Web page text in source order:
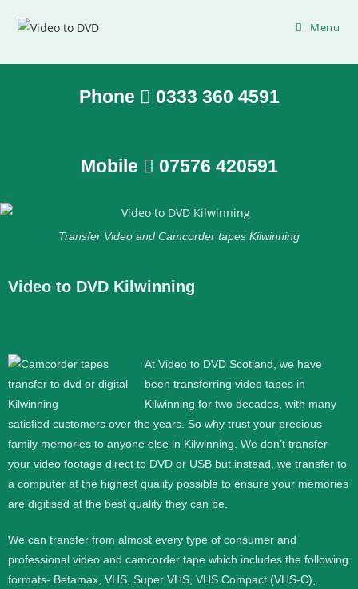
Menu
Phone 0333 360 4591
Mobile 07576 420591
Transfer Video and Camcorder tapes Kilwinning
Video to DVD Kilwinning
At Video to DVD Scotland, we have
been transferring video tapes in
Kilwinning for two decades, with many
satisfied customers over the years. So why trust your precious
family memories to anyone else in Kilwinning. We don’t transfer
your video footage direct to DVD or USB but instead, we transfer to
a computer at the highest quality possible to ensure your memories
are digitised at the best quality they can be.
We can transfer from almost every type of consumer and
professional video and camcorder tape which includes the following
formats- Betamax, VHS, Super VHS, VHS Compact (VHS-C),